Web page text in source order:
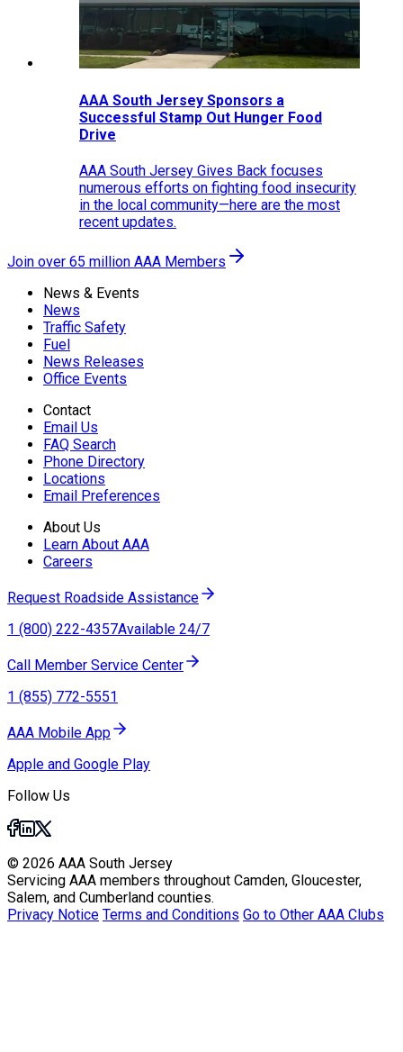
AAA South Jersey Sponsors a
Successful Stamp Out Hunger Food
Drive
AAA South Jersey Gives Back focuses
numerous efforts on fighting food insecurity
in the local community—here are the most
recent updates.
Join over 65 million AAA Members
News & Events
News
Traffic Safety
Fuel
News Releases
Office Events
Contact
Email Us
FAQ Search
Phone Directory
Locations
Email Preferences
About Us
Learn About AAA
Careers
Request Roadside Assistance
1 (800) 222-4357Available 24/7
Call Member Service Center
1 (855) 772-5551
AAA Mobile App
Apple and Google Play
Follow Us
© 2026 AAA South Jersey
Servicing AAA members throughout Camden, Gloucester,
Salem, and Cumberland counties.
Privacy Notice Terms and Conditions Go to Other AAA Clubs